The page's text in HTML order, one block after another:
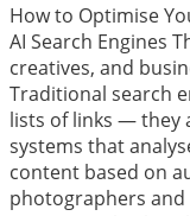
How to Optimise
AI Search Engines
creatives, and
Traditional search
lists of links — they
systems that
content based on
photographers